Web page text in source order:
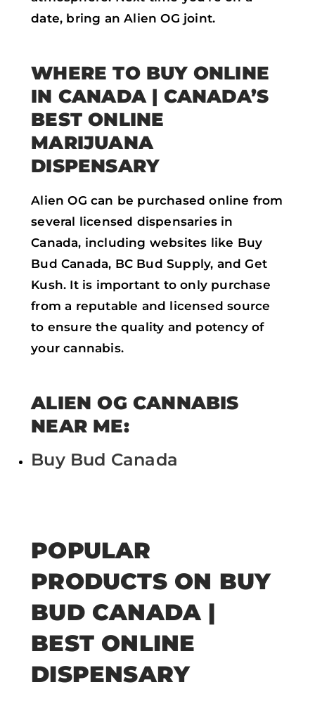
date, bring an Alien OG joint.
WHERE TO BUY ONLINE
IN CANADA | CANADA’S
BEST ONLINE
MARIJUANA
DISPENSARY
Alien OG can be purchased online from
several licensed dispensaries in
Canada, including websites like Buy
Bud Canada, BC Bud Supply, and Get
Kush. It is important to only purchase
from a reputable and licensed source
to ensure the quality and potency of
your cannabis.
ALIEN OG CANNABIS
NEAR ME:
Buy Bud Canada
POPULAR
PRODUCTS ON BUY
BUD CANADA |
BEST ONLINE
DISPENSARY